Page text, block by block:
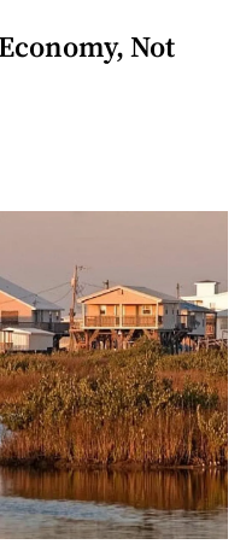
Not